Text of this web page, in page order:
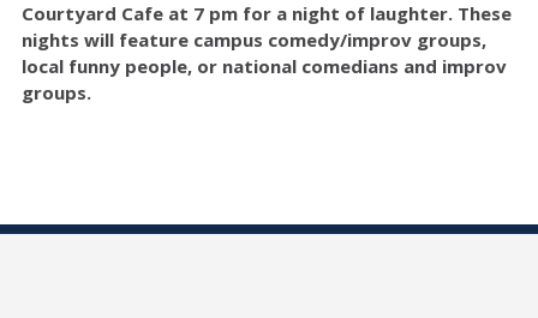
Courtyard Cafe at 7 pm for a night of laughter. These
nights will feature campus comedy/improv groups,
local funny people, or national comedians and improv
groups.